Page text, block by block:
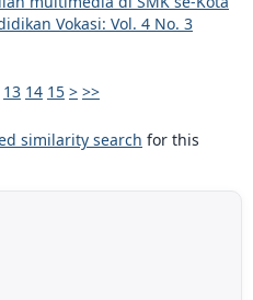
Vokasi: Vol. 4 No. 3
13 14 15 > >>
similarity search for this